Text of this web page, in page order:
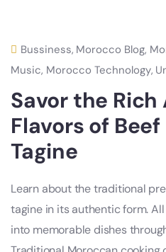
Bussiness, Morocco Blog,
Music, Morocco Technology,
Savor the
Flavors of
Tagine
Learn about the traditional
tagine in its authentic form.
into memorable dishes